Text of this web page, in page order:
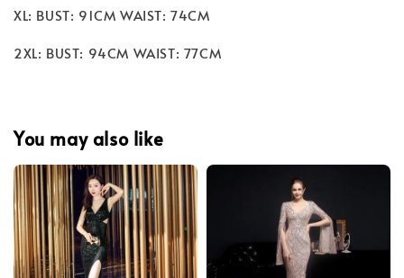
XL: BUST: 91CM WAIST: 74CM
2XL: BUST: 94CM WAIST: 77CM
You may also like